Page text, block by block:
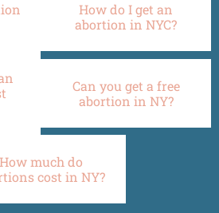
How do I get an
abortion in NYC?
Can you get a free
abortion in NY?
How much do
cost in NY?